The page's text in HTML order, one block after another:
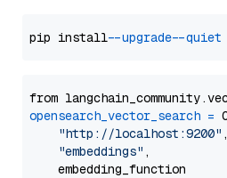
pip install --upgrade --quiet
from
opensearch_vector_search =
"http://localhost:9200" ,
"embeddings" ,
    embedding_function